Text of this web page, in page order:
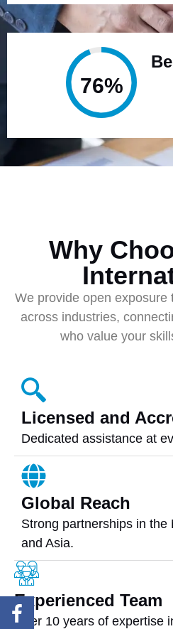
94%
Why
We provide open exposure
across industries,
who value your
Licensed and
Dedicated assistance at
Global Reach
Strong partnerships in the
and Asia.
Experienced Team
Over 10 years of expertise